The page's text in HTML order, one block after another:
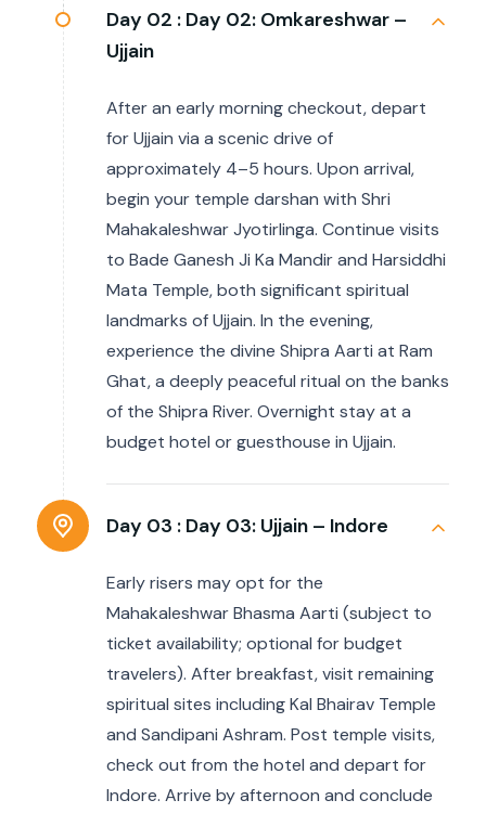
Day 02 : Day 02: Omkareshwar –
Ujjain
After an early morning checkout, depart
for Ujjain via a scenic drive of
approximately 4–5 hours. Upon arrival,
begin your temple darshan with Shri
Mahakaleshwar Jyotirlinga. Continue visits
to Bade Ganesh Ji Ka Mandir and Harsiddhi
Mata Temple, both significant spiritual
landmarks of Ujjain. In the evening,
experience the divine Shipra Aarti at Ram
Ghat, a deeply peaceful ritual on the banks
of the Shipra River. Overnight stay at a
budget hotel or guesthouse in Ujjain.
Day 03 : Day 03: Ujjain – Indore
Early risers may opt for the
Mahakaleshwar Bhasma Aarti (subject to
ticket availability; optional for budget
travelers). After breakfast, visit remaining
spiritual sites including Kal Bhairav Temple
and Sandipani Ashram. Post temple visits,
check out from the hotel and depart for
Indore. Arrive by afternoon and conclude